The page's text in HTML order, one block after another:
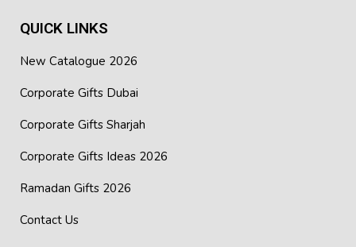
QUICK LINKS
New Catalogue 2026
Corporate Gifts Dubai
Corporate Gifts Sharjah
Corporate Gifts Ideas 2026
Ramadan Gifts 2026
Contact Us